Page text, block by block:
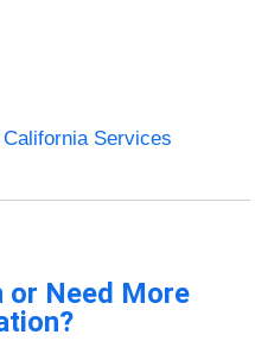
Services
or Need More